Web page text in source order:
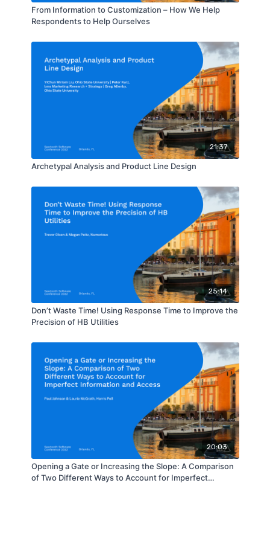
From Information to Customization – How We Help
Respondents to Help Ourselves
21:37
Archetypal Analysis and Product Line Design
25:14
Don’t Waste Time! Using Response Time to Improve the
Precision of HB Utilities
20:03
Opening a Gate or Increasing the Slope: A Comparison
of Two Different Ways to Account for Imperfect